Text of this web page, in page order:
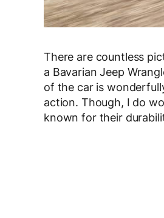
There are countless
a Bavarian Jeep
of the car is
action. Though, I do
known for their